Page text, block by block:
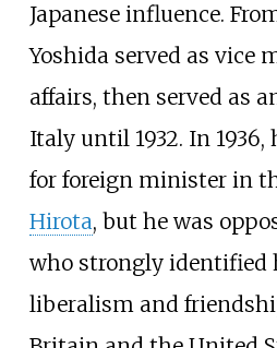
Japanese influence.
Yoshida served as vice
affairs, then served as
Italy until 1932. In 1936,
for foreign minister in
Hirota, but he was
who strongly
liberalism and